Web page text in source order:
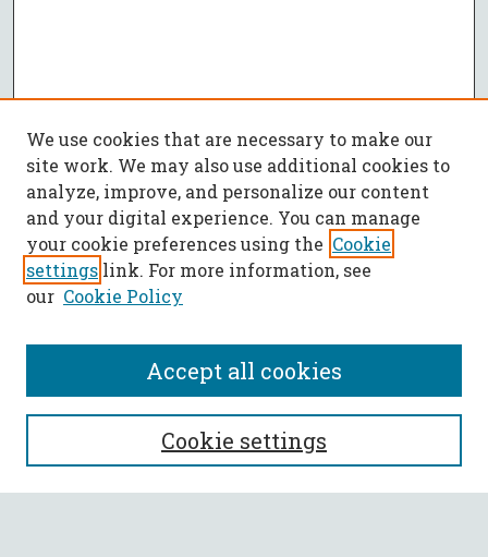
SEARCH
Enter search terms:
We use cookies that are necessary to make our
site work. We may also use additional cookies to
analyze, improve, and personalize our content
and your digital experience. You can manage
your cookie preferences using the Cookie
settings link. For more information, see
our Cookie Policy
Cookie settings
Accept all cookies